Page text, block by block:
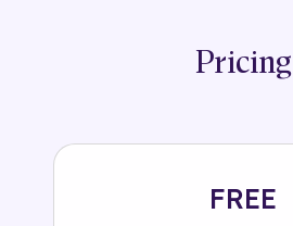
Pricing
FREE